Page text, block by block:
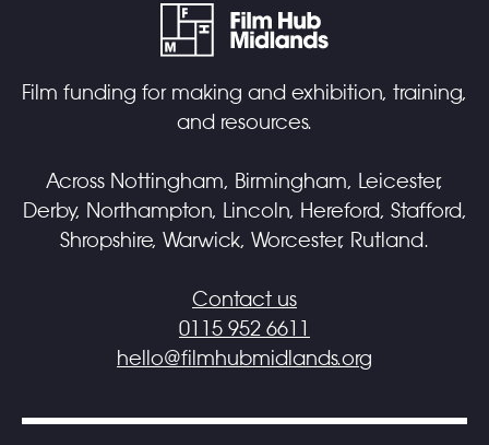
Film funding for making and exhibition, training,
and resources.
Across Nottingham, Birmingham, Leicester,
Derby, Northampton, Lincoln, Hereford, Stafford,
Shropshire, Warwick, Worcester, Rutland.
Contact us
0115 952 6611
hello@filmhubmidlands.org